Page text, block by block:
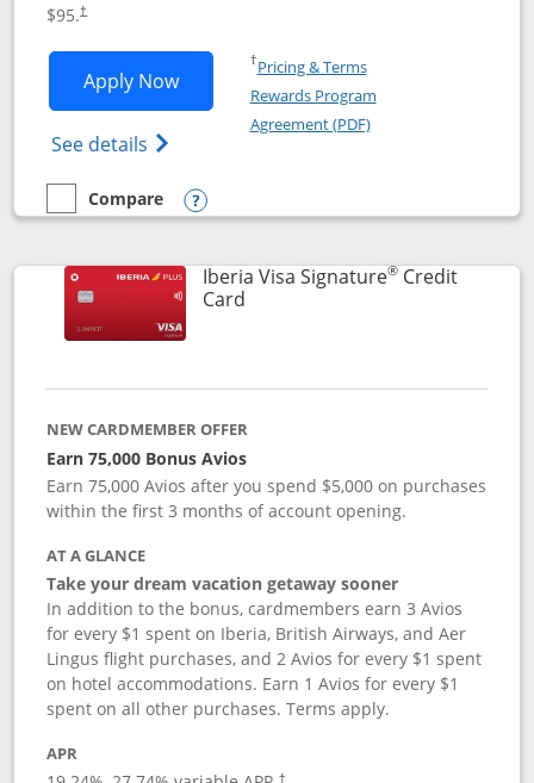
$95.†
Apply NowOpens Aer Lingus Visa Signature
See details Opens Aer Lingus Visa
†Pricing & TermsOpens in a new window
Rewards Program
Agreement (PDF)Opens in a new
empty checkbox
Compare
Compare the Aer Lingus Visa Signature
Opens compare popup dialog
Iberia Visa Signature®Credit
CardLinks to product page
NEW CARDMEMBER OFFER
Earn 75,000 Bonus Avios
Earn 75,000 Avios after you spend $5,000 on purchases
within the first 3 months of account opening.
AT A GLANCE
Take your dream vacation getaway sooner
In addition to the bonus, cardmembers earn 3 Avios
for every $1 spent on Iberia, British Airways, and Aer
Lingus flight purchases, and 2 Avios for every $1 spent
on hotel accommodations. Earn 1 Avios for every $1
spent on all other purchases. Terms apply.
APR
†